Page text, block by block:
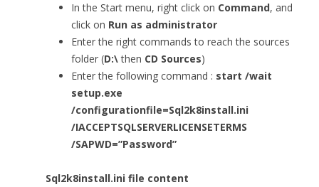
In the Start menu, right click on Command, and
click on Run as administrator
Enter the right commands to reach the sources
folder (D:\then CD Sources)
Enter the following command : start /wait
setup.exe
/configurationfile=Sql2k8install.ini
/IACCEPTSQLSERVERLICENSETERMS
/SAPWD=”Password”
Sql2k8install.ini file content